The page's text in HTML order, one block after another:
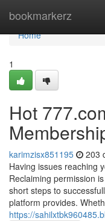
bookmarkerz
Home
Home
1
Hot
karimzisx851195 203
Having issues reaching
Reclaiming permission
short steps to
platform provides.
https://